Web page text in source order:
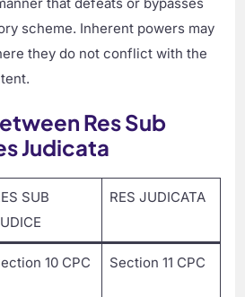
scheme. Inherent powers may
they do not conflict with the
Res Sub
Judicata
SUB
RES JUDICATA
10 CPC Section 11 CPC